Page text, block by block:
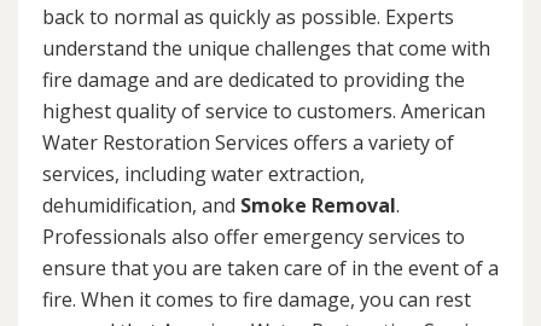
back to normal as quickly as possible. Experts
understand the unique challenges that come with
fire damage and are dedicated to providing the
highest quality of service to customers. American
Water Restoration Services offers a variety of
services, including water extraction,
dehumidification, and Smoke Removal.
Professionals also offer emergency services to
ensure that you are taken care of in the event of a
fire. When it comes to fire damage, you can rest